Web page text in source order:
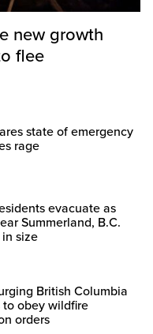
new growth
flee
state of emergency
rage
evacuate as
Summerland, B.C.
size
British Columbia
to obey wildfire
orders